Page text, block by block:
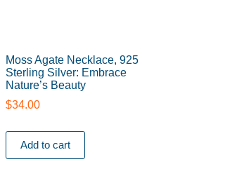
Moss Agate Necklace, 925
Sterling Silver: Embrace
Nature’s Beauty
$34.00
Add to cart